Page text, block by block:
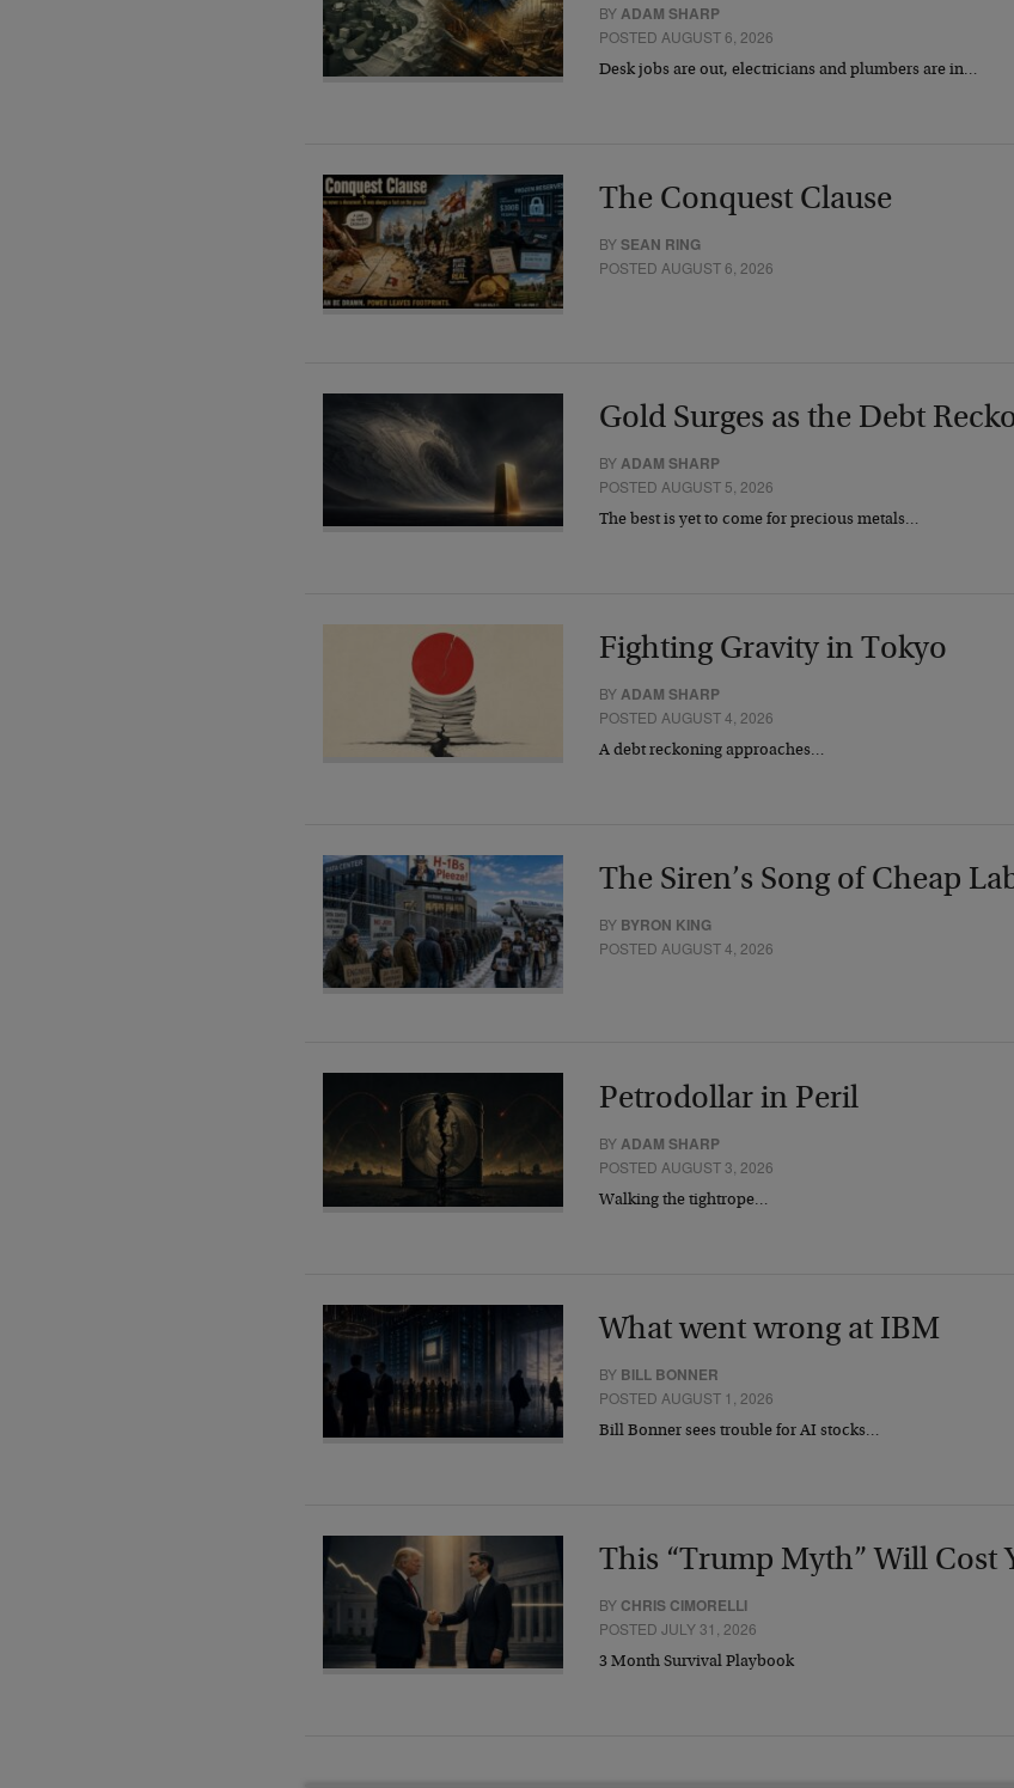
BYADAM SHARP
POSTED AUGUST 6, 2026
Desk jobs are out, electricians and plumbers are in…
The Conquest Clause
BYSEAN RING
POSTED AUGUST 6, 2026
Gold Surges as the Debt
BYADAM SHARP
POSTED AUGUST 5, 2026
The best is yet to come for precious metals…
Fighting Gravity in Tokyo
BYADAM SHARP
POSTED AUGUST 4, 2026
A debt reckoning approaches…
The Siren’s Song of Cheap
BY BYRON KING
POSTED AUGUST 4, 2026
Petrodollar in Peril
BYADAM SHARP
POSTED AUGUST 3, 2026
Walking the tightrope…
What went wrong at IBM
BY BILL BONNER
POSTED AUGUST 1, 2026
Bill Bonner sees trouble for AI stocks…
This “Trump Myth” Will Cost
BY CHRIS CIMORELLI
POSTED JULY 31, 2026
3 Month Survival Playbook